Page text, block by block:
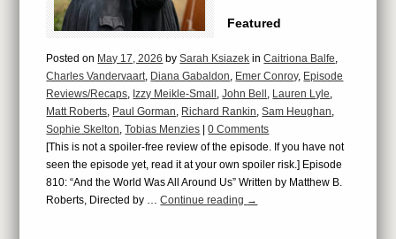
Featured
Posted on May 17, 2026 bySarah Ksiazek in Caitriona Balfe,
Charles Vandervaart, Diana Gabaldon, Emer Conroy, Episode
Reviews/Recaps, Izzy Meikle-Small ,John Bell , Lauren Lyle,
Matt Roberts, Paul Gorman, Richard Rankin,Sam Heughan,
Sophie Skelton,Tobias Menzies |0 Comments
[This is not a spoiler-free review of the episode. If you have not
seen the episode yet, read it at your own spoiler risk.] Episode
810: “And the World Was All Around Us” Written by Matthew B.
Roberts, Directed by …Continue reading →